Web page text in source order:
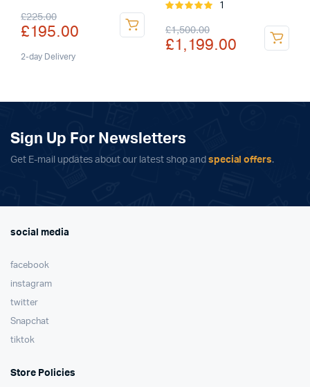
out of
5
£225.00
Original
price
was:
£195.00
Current
price
is:
2-day Delivery
Rated
5
1
£1,500.00
Original
price
£1,500.00.
£1,199.00
Current
price
£1,199.00.
Sign Up For Newsletters
Get E-mail updates about our latest shop and special offers.
social media
facebook
instagram
twitter
Snapchat
tiktok
Store Policies